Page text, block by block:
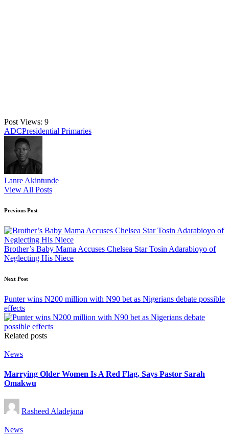
Post Views: 9
Tags:
ADCPresidential Primaries
Lanre Akintunde
View All Posts
Post
navigation
Previous Post
Brother’s Baby Mama Accuses Chelsea Star Tosin Adarabioyo of
Neglecting His Niece
Next Post
Punter wins N200 million with N90 bet as Nigerians debate possible
effects
Related posts
Posted
News
Marrying Older Women Is A Red Flag, Says Pastor Sarah
Omakwu
Posted
by
Rasheed Aladejana
Posted
News